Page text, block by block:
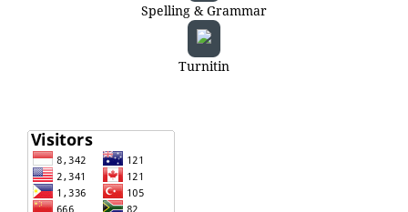
Spelling & Grammar
Turnitin